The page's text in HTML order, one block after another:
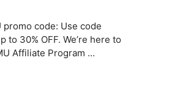
promo code: Use code
to 30% OFF. We’re here to
Affiliate Program ...